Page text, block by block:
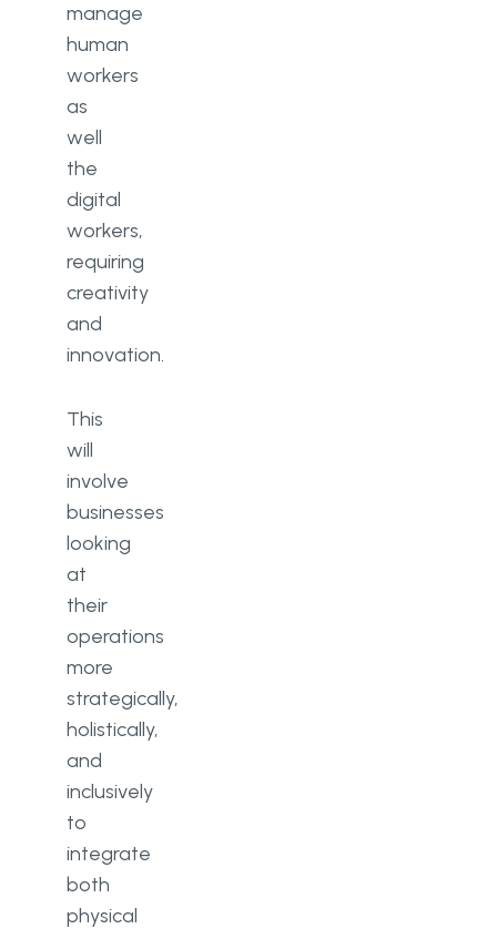
manage
human
workers
as
well
the
digital
workers,
requiring
creativity
and
innovation.
This
will
involve
businesses
looking
at
their
operations
more
strategically,
holistically,
and
inclusively
to
integrate
both
physical